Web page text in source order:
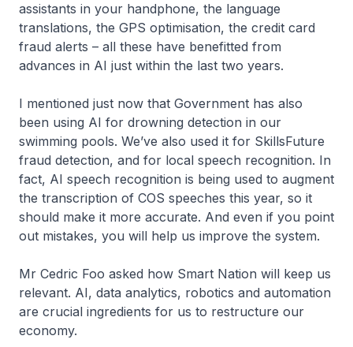
assistants in your handphone, the language
translations, the GPS optimisation, the credit card
fraud alerts – all these have benefitted from
advances in AI just within the last two years.
I mentioned just now that Government has also
been using AI for drowning detection in our
swimming pools. We’ve also used it for SkillsFuture
fraud detection, and for local speech recognition. In
fact, AI speech recognition is being used to augment
the transcription of COS speeches this year, so it
should make it more accurate. And even if you point
out mistakes, you will help us improve the system.
Mr Cedric Foo asked how Smart Nation will keep us
relevant. AI, data analytics, robotics and automation
are crucial ingredients for us to restructure our
economy.